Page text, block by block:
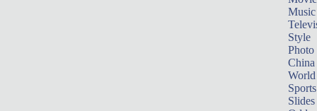
Music
Style
Photo
China
World
Sports
Slides